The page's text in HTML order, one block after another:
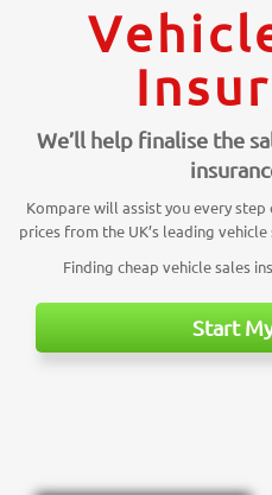
We’ll help finalise the
Kompare will assist you every
prices from the UK’s leading
Finding cheap vehicle sales
Start